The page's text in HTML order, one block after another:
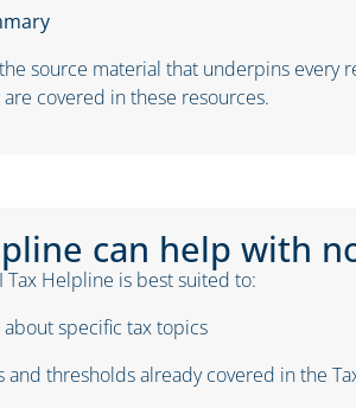
source material that underpins every
covered in these resources.
can help with
Tax Helpline is best suited to:
specific tax topics
and thresholds already covered inthe